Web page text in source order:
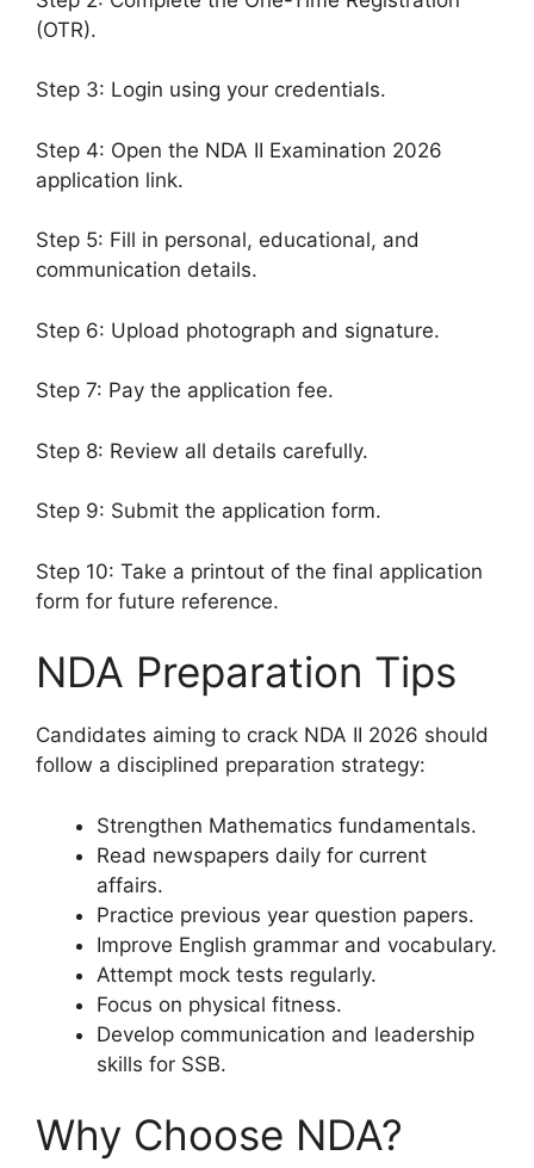
(OTR).
Step 3: Login using your credentials.
Step 4: Open the NDA II Examination 2026
application link.
Step 5: Fill in personal, educational, and
communication details.
Step 6: Upload photograph and signature.
Step 7: Pay the application fee.
Step 8: Review all details carefully.
Step 9: Submit the application form.
Step 10: Take a printout of the final application
form for future reference.
NDA Preparation Tips
Candidates aiming to crack NDA II 2026 should
follow a disciplined preparation strategy:
Strengthen Mathematics fundamentals.
Read newspapers daily for current
affairs.
Practice previous year question papers.
Improve English grammar and vocabulary.
Attempt mock tests regularly.
Focus on physical fitness.
Develop communication and leadership
skills for SSB.
Why Choose NDA?